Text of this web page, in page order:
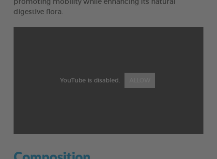
promoting mobility while enhancing its natural
digestive flora.
YouTube is disabled.